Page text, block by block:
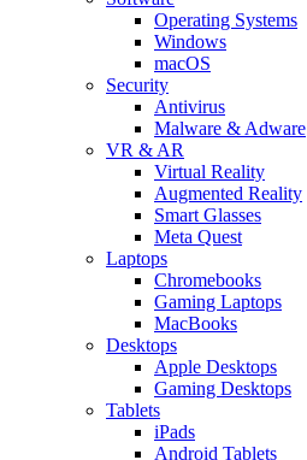
Operating Systems
Windows
macOS
Security
Antivirus
Malware & Adware
VR & AR
Virtual Reality
Augmented Reality
Smart Glasses
Meta Quest
Laptops
Chromebooks
Gaming Laptops
MacBooks
Desktops
Apple Desktops
Gaming Desktops
Tablets
iPads
Android Tablets